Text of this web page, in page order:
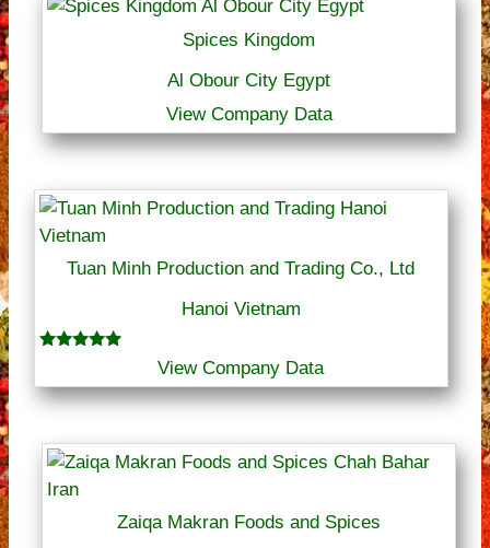
Spices Kingdom
Al Obour City Egypt
View Company Data
Tuan Minh Production and Trading Co., Ltd
Hanoi Vietnam
out of 5
View Company Data
Zaiqa Makran Foods and Spices